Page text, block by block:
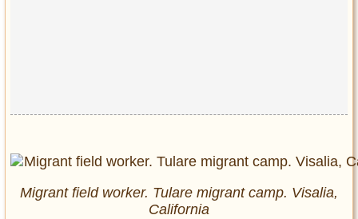
Migrant field worker. Tulare migrant camp. Visalia,
California